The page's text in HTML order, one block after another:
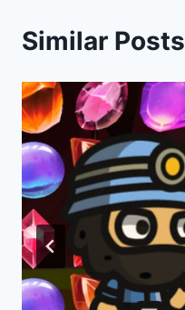
Similar Posts